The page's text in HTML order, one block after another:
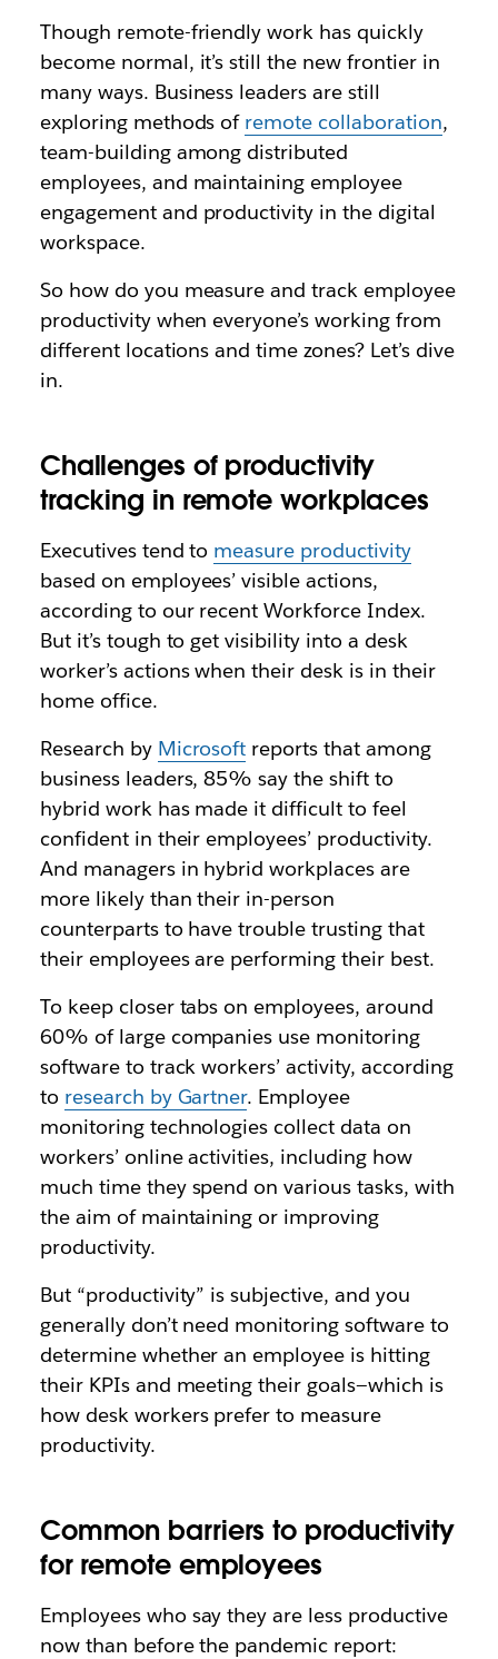
Though remote-friendly work has quickly
become normal, it’s still the new frontier in
many ways. Business leaders are still
exploring methods of remote collaboration,
team-building among distributed
employees, and maintaining employee
engagement and productivity in the digital
workspace.
So how do you measure and track employee
productivity when everyone’s working from
different locations and time zones? Let’s dive
in.
Challenges of productivity
tracking in remote workplaces
Executives tend to measure productivity
based on employees’ visible actions,
according to our recent Workforce Index.
But it’s tough to get visibility into a desk
worker’s actions when their desk is in their
home office.
Research by Microsoft reports that among
business leaders, 85% say the shift to
hybrid work has made it difficult to feel
confident in their employees’ productivity.
And managers in hybrid workplaces are
more likely than their in-person
counterparts to have trouble trusting that
their employees are performing their best.
To keep closer tabs on employees, around
60% of large companies use monitoring
software to track workers’ activity, according
to research by Gartner. Employee
monitoring technologies collect data on
workers’ online activities, including how
much time they spend on various tasks, with
the aim of maintaining or improving
productivity.
But “productivity” is subjective, and you
generally don’t need monitoring software to
determine whether an employee is hitting
their KPIs and meeting their goals—which is
how desk workers prefer to measure
productivity.
Common barriers to productivity
for remote employees
Employees who say they are less productive
now than before the pandemic report: